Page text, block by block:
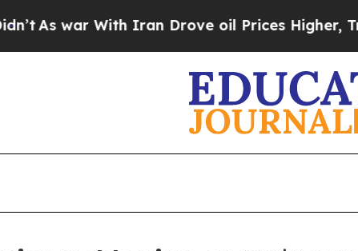
With Iran Drove oil Prices Higher, Trump